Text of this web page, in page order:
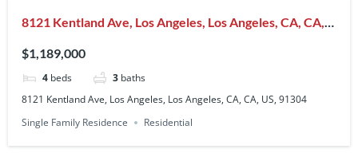
8121 Kentland Ave, Los Angeles, Los Angeles, CA, CA,
$1,189,000
4 beds 3 baths
8121 Kentland Ave, Los Angeles, Los Angeles, CA, CA, US, 91304
Single Family Residence
Residential